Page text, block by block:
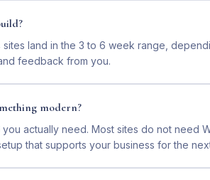
sites land in the 3 to 6 week range,
feedback from you.
modern?
actually need. Most sites do not need
that supports your business for the